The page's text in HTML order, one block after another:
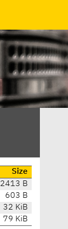
Size
2413 B
603 B
32 KiB
79 KiB